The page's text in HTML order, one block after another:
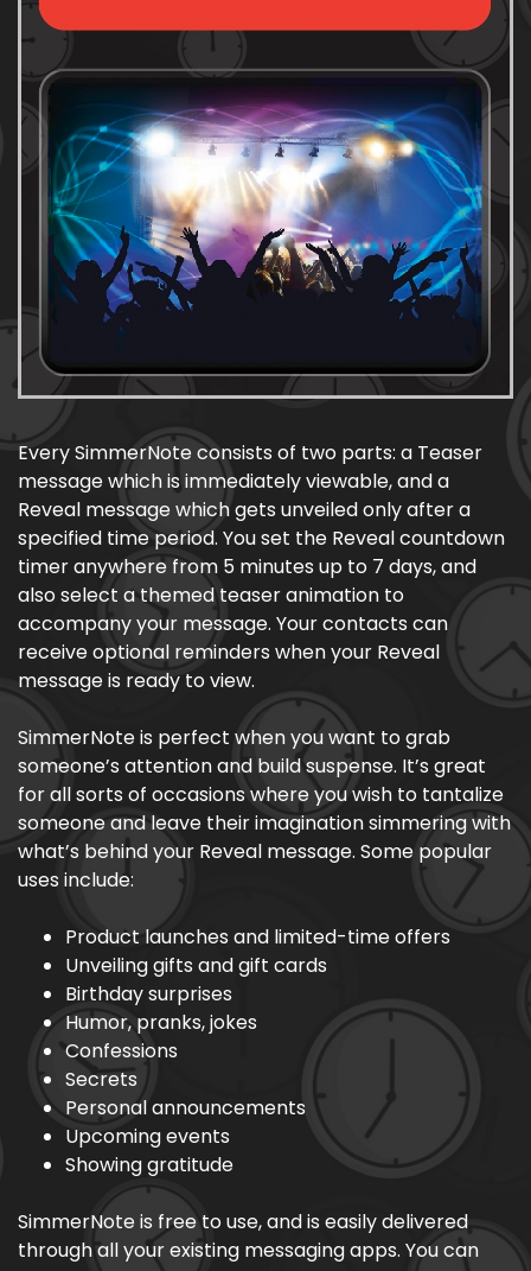
Every SimmerNote consists of two parts: a Teaser
message which is immediately viewable, and a
Reveal message which gets unveiled only after a
specified time period. You set the Reveal countdown
timer anywhere from 5 minutes up to 7 days, and
also select a themed teaser animation to
accompany your message. Your contacts can
receive optional reminders when your Reveal
message is ready to view.
SimmerNote is perfect when you want to grab
someone’s attention and build suspense. It’s great
for all sorts of occasions where you wish to tantalize
someone and leave their imagination simmering with
what’s behind your Reveal message. Some popular
uses include:
Product launches and limited-time offers
Unveiling gifts and gift cards
Birthday surprises
Humor, pranks, jokes
Confessions
Secrets
Personal announcements
Upcoming events
Showing gratitude
SimmerNote is free to use, and is easily delivered
through all your existing messaging apps. You can